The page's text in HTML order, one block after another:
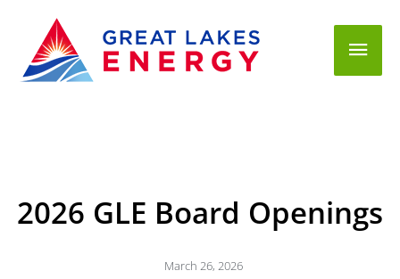
2026 GLE Board Openings
March 26, 2026